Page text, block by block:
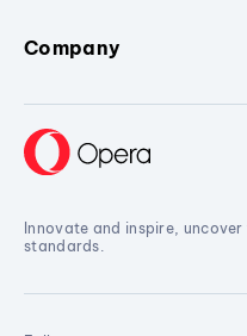
Company
Innovate and inspire,
standards.